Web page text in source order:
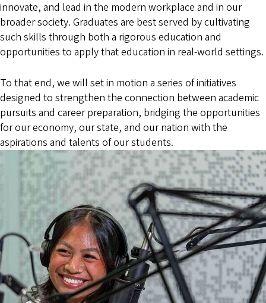
innovate, and lead in the modern workplace and in our
broader society. Graduates are best served by cultivating
such skills through both a rigorous education and
opportunities to apply that education in real-world settings.
To that end, we will set in motion a series of initiatives
designed to strengthen the connection between academic
pursuits and career preparation, bridging the opportunities
for our economy, our state, and our nation with the
aspirations and talents of our students.